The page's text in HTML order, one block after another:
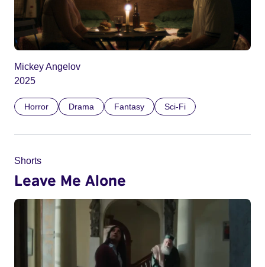
Mickey Angelov
2025
Horror Drama Fantasy Sci-Fi
Shorts
Leave Me Alone